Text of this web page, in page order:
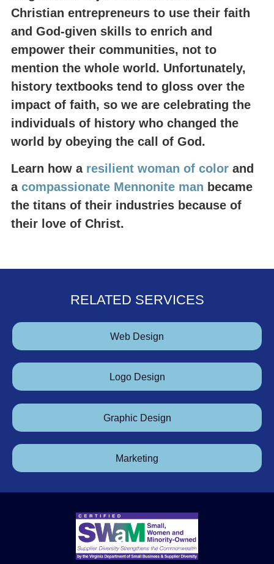
Christian entrepreneurs to use their faith
and God-given skills to enrich and
empower their communities, not to
mention the whole world. Unfortunately,
history textbooks tend to gloss over the
impact of faith, so we are celebrating the
individuals of history who changed the
world by obeying the call of God.
Learn how a resilient woman of colorand
a compassionate Mennonite man became
the titans of their industries because of
their love of Christ.
RELATED SERVICES
Web Design
Logo Design
Graphic Design
Marketing